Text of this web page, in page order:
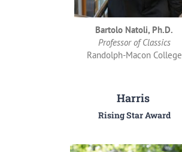
Bartolo Natoli, Ph.D.
Professor of Classics
Randolph-Macon College
Harris
Rising Star Award